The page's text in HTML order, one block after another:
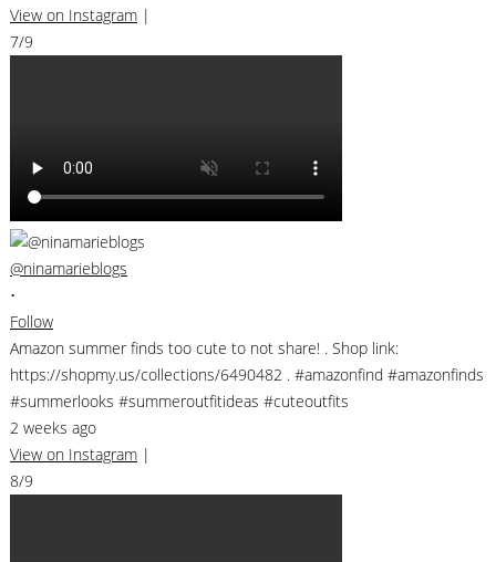
View on Instagram |
7/9
@ninamarieblogs
•
Follow
Amazon summer finds too cute to not share! . Shop link:
https://shopmy.us/collections/6490482 . #amazonfind #amazonfinds
#summerlooks #summeroutfitideas #cuteoutfits
2 weeks ago
View on Instagram |
8/9